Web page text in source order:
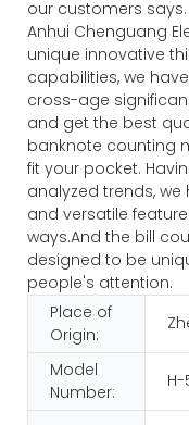
our customers says.
Anhui Chenguang
unique innovative
capabilities, we
cross-age
and get the best
banknote counting
fit your pocket.
analyzed trends,
and versatile
ways.And the bill
designed to be
people's attention.
Place of
Origin:
Model
Number:
H-